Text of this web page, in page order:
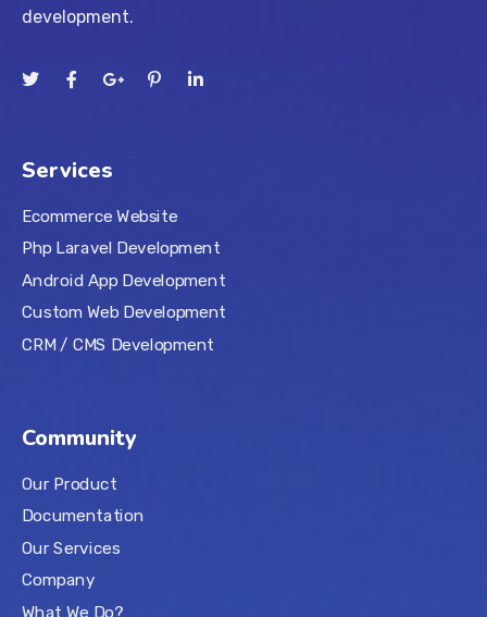
development.
Services
Ecommerce Website
Php Laravel Development
Android App Development
Custom Web Development
CRM / CMS Development
Community
Our Product
Documentation
Our Services
Company
What We Do?